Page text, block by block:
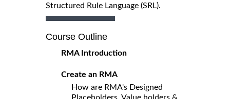
Structured Rule Language (SRL).
Course Outline
RMA Introduction
Create an RMA
How are RMA's Designed